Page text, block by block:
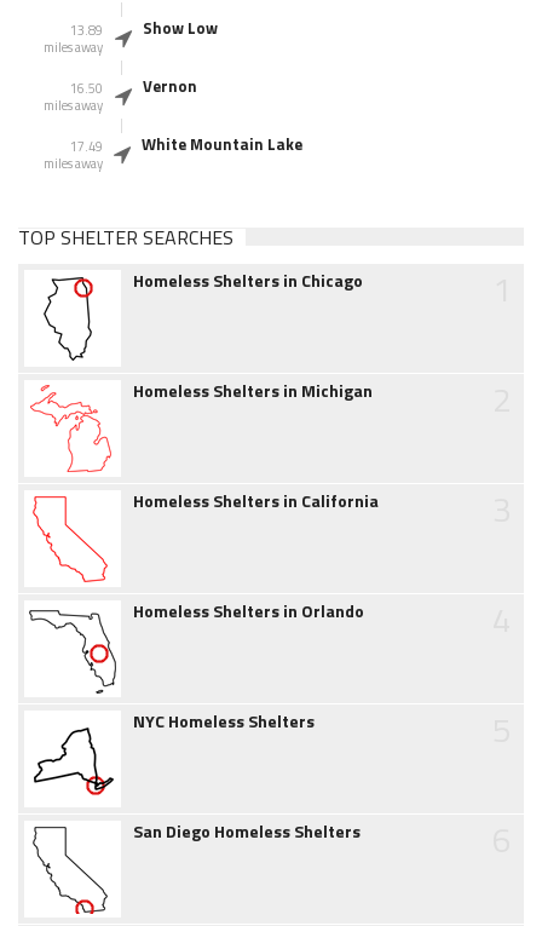
13.89
miles away
Show Low
16.50
miles away
Vernon
17.49
miles away
White Mountain Lake
TOP SHELTER SEARCHES
Homeless Shelters in Chicago
Homeless Shelters in Michigan
Homeless Shelters in California
Homeless Shelters in Orlando
NYC Homeless Shelters
San Diego Homeless Shelters